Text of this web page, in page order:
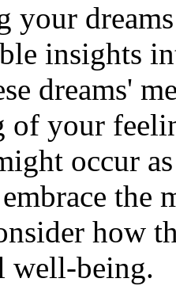
your
insights
dreams'
of your
occur
the
how
well-being.